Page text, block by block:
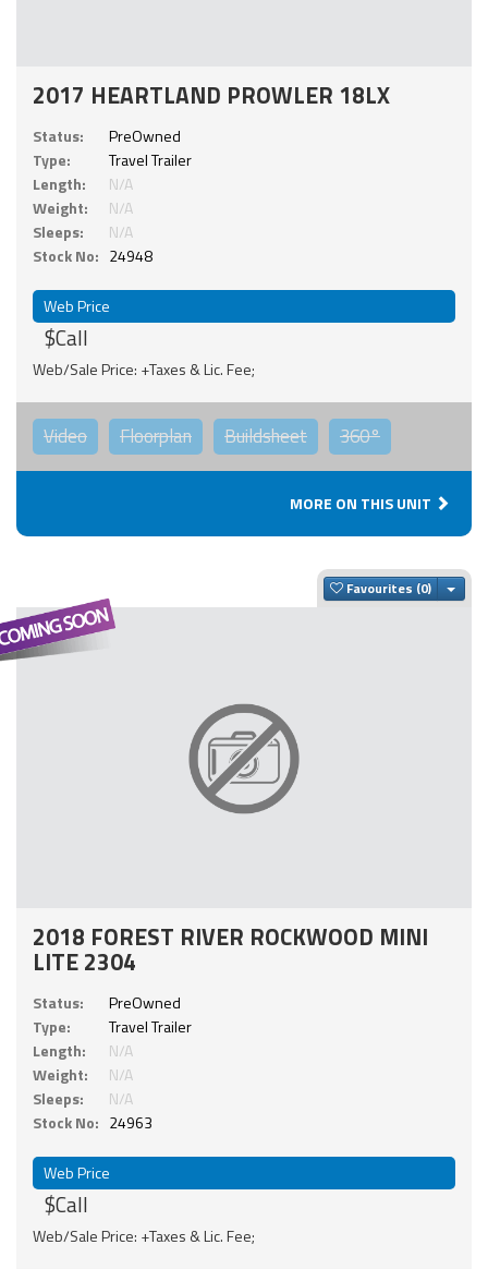
2017 HEARTLAND PROWLER 18LX
Status:
PreOwned
Type:
Travel Trailer
Length:
N/A
Weight:
N/A
Sleeps:
N/A
Stock No: 24948
Web Price
$Call
Web/Sale Price: +Taxes & Lic. Fee;
Video Floorplan Buildsheet 360°
MORE ON THIS UNIT
Favourites
2018 FOREST RIVER ROCKWOOD MINI
LITE 2304
Status:
PreOwned
Type:
Travel Trailer
Length:
N/A
Weight:
N/A
Sleeps:
N/A
Stock No: 24963
Web Price
$Call
Web/Sale Price: +Taxes & Lic. Fee;